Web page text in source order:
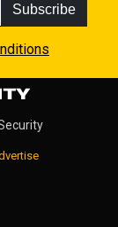
Subscribe